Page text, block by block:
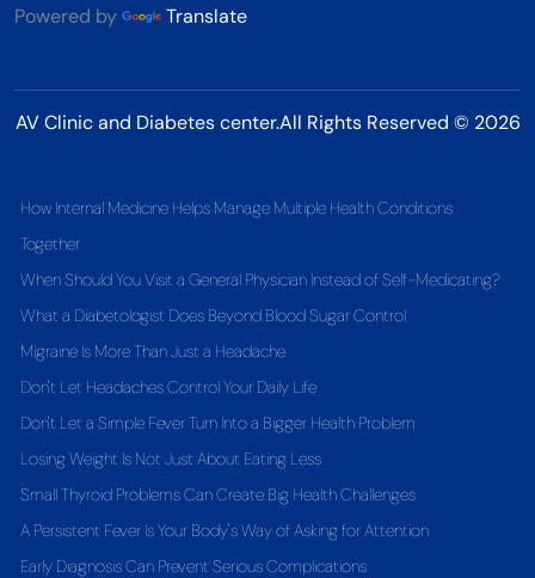
Powered by Translate
AV Clinic and Diabetes center.All Rights Reserved © 2026
How Internal Medicine Helps Manage Multiple Health Conditions
Together
When Should You Visit a General Physician Instead of Self-Medicating?
What a Diabetologist Does Beyond Blood Sugar Control
Migraine Is More Than Just a Headache
Don't Let Headaches Control Your Daily Life
Don't Let a Simple Fever Turn Into a Bigger Health Problem
Losing Weight Is Not Just About Eating Less
Small Thyroid Problems Can Create Big Health Challenges
A Persistent Fever Is Your Body's Way of Asking for Attention
Early Diagnosis Can Prevent Serious Complications